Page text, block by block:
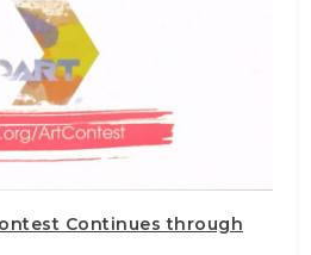
Continues through